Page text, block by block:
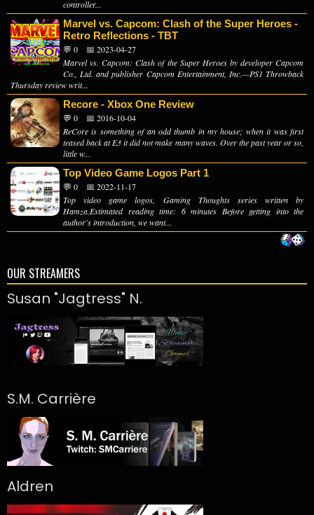
controller...
Marvel vs. Capcom: Clash of the Super Heroes -
Retro Reflections - TBT
💬 0
📅 2023-04-27
Marvel vs. Capcom: Clash of the Super Heroes by developer Capcom
Co., Ltd. and publisher Capcom Entertainment, Inc.—PS1 Throwback
Thursday review writ...
Recore - Xbox One Review
💬 0
📅 2016-10-04
ReCore is something of an odd thumb in my house; when it was first
teased back at E3 it did not make many waves. Over the past year or so,
little w...
Top Video Game Logos Part 1
💬 0
📅 2022-11-17
Top video game logos, Gaming Thoughts series written by
Hamza.Estimated reading time: 6 minutes Before getting into the
author's introduction, we want...
OUR STREAMERS
Susan "Jagtress" N.
S.M. Carrière
Aldren